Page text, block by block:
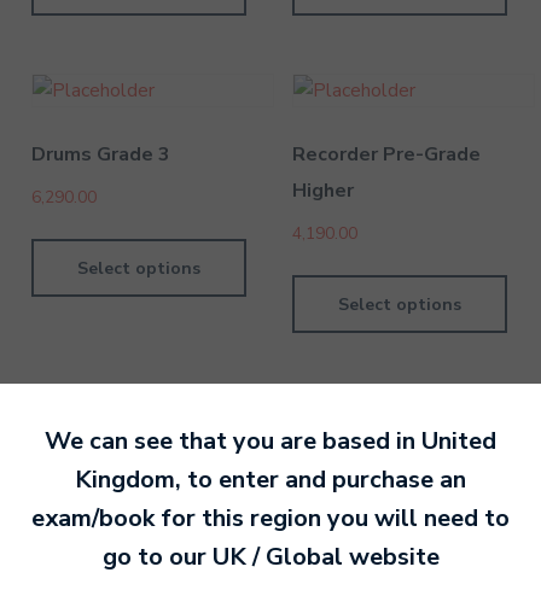
Drums Grade 3
6,290.00
Select options
Recorder Pre-Grade
Higher
4,190.00
Select options
By MTB Exams 28 February
Ready to make an
We can see that you are based in United
Kingdom, to enter and purchase an
exam/book for this region you will need to
go to our UK / Global website